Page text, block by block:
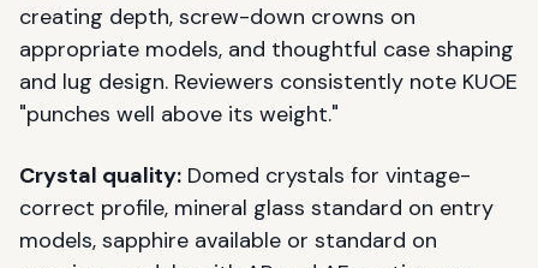
creating depth, screw-down crowns on
appropriate models, and thoughtful case shaping
and lug design. Reviewers consistently note KUOE
"punches well above its weight."
Crystal quality: Domed crystals for vintage-
correct profile, mineral glass standard on entry
models, sapphire available or standard on